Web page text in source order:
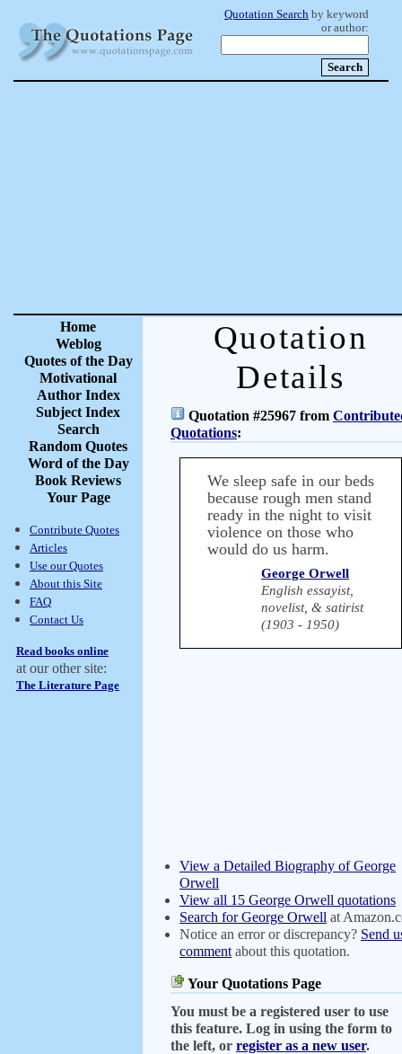
Quotation Search by keyword
or author:
Home
Weblog
Quotes of the Day
Motivational
Author Index
Subject Index
Search
Random Quotes
Word of the Day
Book Reviews
Your Page
Contribute Quotes
Articles
Use our Quotes
About this Site
FAQ
Contact Us
Read books online
at our other site:
The Literature Page
Quotation
Details
Quotation #25967 from
Quotations:
We sleep safe in our beds
because rough men stand
ready in the night to visit
violence on those who
would do us harm.
George Orwell
English essayist,
novelist, & satirist
(1903 - 1950)
View a Detailed Biography of George
Orwell
View all 15 George Orwell quotations
Search for George Orwell at
Notice an error or discrepancy? Send
comment about this quotation.
Your Quotations Page
You must be a registered user to use
this feature. Log in using the form to
the left, or register as a new user.